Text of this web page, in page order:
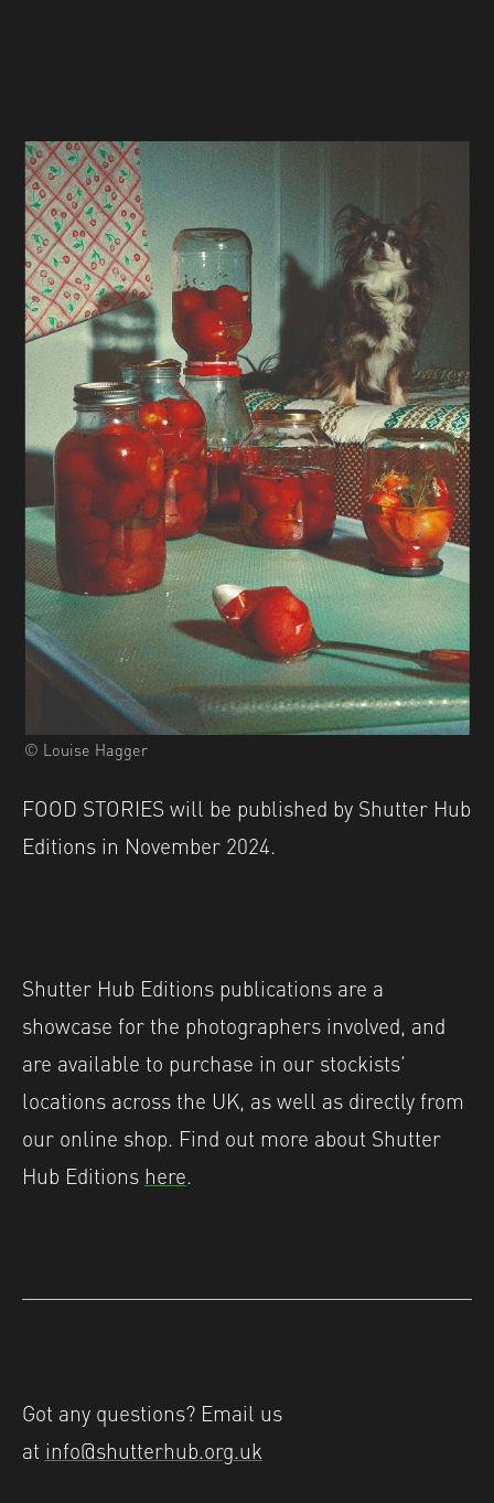
© Louise Hagger
FOOD STORIES will be published by Shutter Hub
Editions in November 2024.
Shutter Hub Editions publications are a
showcase for the photographers involved, and
are available to purchase in our stockists’
locations across the UK, as well as directly from
our online shop. Find out more about Shutter
Hub Editions here.
Got any questions? Email us
at info@shutterhub.org.uk